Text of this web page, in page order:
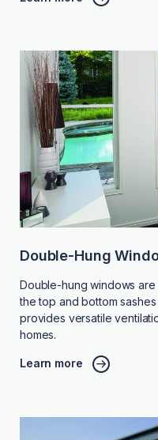
Double-Hung
Double-hung windows
the top and bottom
provides versatile
homes.
Learn more